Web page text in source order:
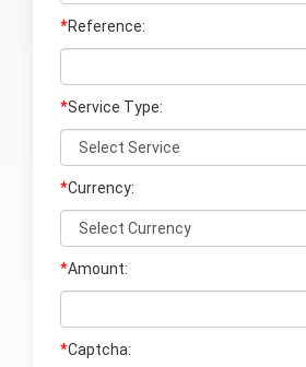
*Reference:
*Service Type:
*Currency:
*Amount:
*Captcha: